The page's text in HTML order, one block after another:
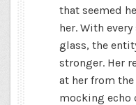
that seemed
her. With
glass, the
stronger. Her
at her from
mocking echo